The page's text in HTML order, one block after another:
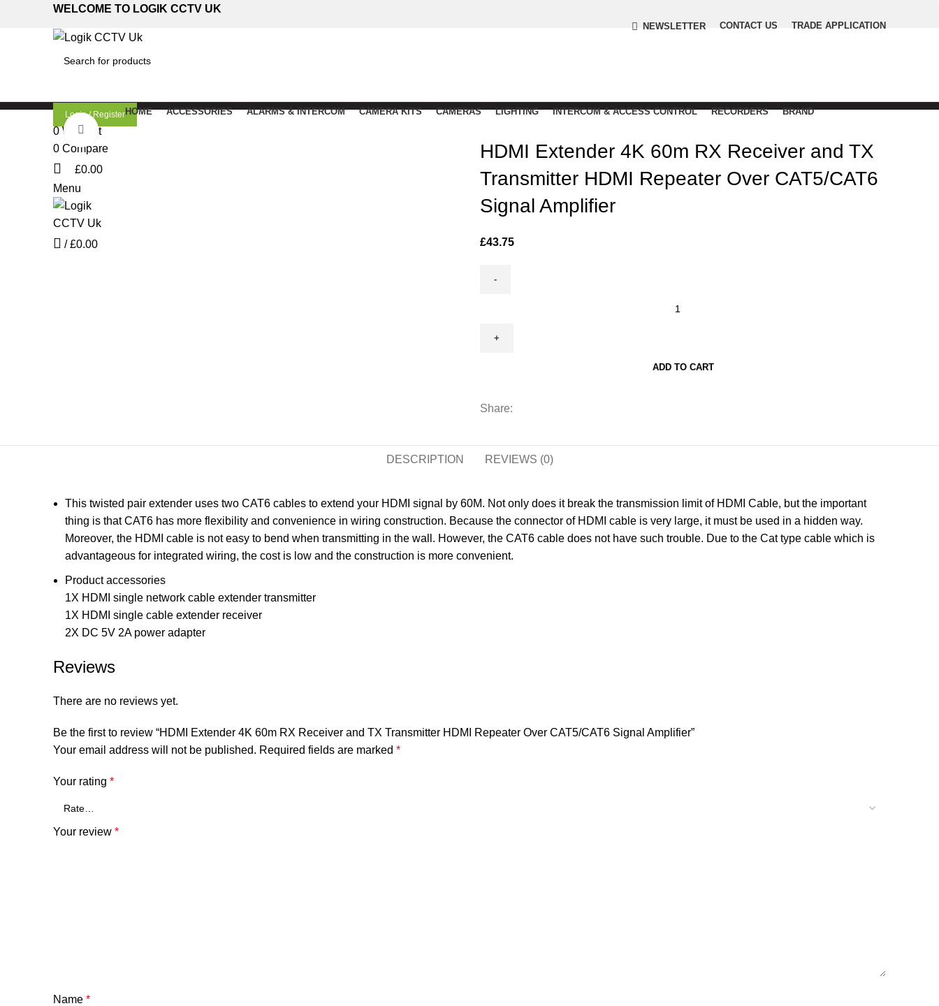
WELCOME TO LOGIK CCTV UK
NEWSLETTER CONTACT US TRADE APPLICATION
Login / Register
0 Wishlist
0 Compare
£0.00
Menu
/ £0.00
HOME ACCESSORIES ALARMS & INTERCOM CAMERA KITS CAMERAS LIGHTING INTERCOM & ACCESS CONTROL RECORDERS
BRAND
Click to enlarge
HDMI Extender 4K 60m RX Receiver and TX
Transmitter HDMI Repeater Over CAT5/CAT6
Signal Amplifier
£43.75
and
HDMI
CAT5/CAT6
Amplifier
ADD TO CART
Share:
DESCRIPTION REVIEWS (0)
This twisted pair extender uses two CAT6 cables to extend your HDMI signal by 60M. Not only does it break the transmission limit of HDMI Cable, but the important
thing is that CAT6 has more flexibility and convenience in wiring construction. Because the connector of HDMI cable is very large, it must be used in a hidden way.
Moreover, the HDMI cable is not easy to bend when transmitting in the wall. However, the CAT6 cable does not have such trouble. Due to the Cat type cable which is
advantageous for integrated wiring, the cost is low and the construction is more convenient.
Product accessories
1X HDMI single network cable extender transmitter
1X HDMI single cable extender receiver
2X DC 5V 2A power adapter
Reviews
There are no reviews yet.
Be the first to review “HDMI Extender 4K 60m RX Receiver and TX Transmitter HDMI Repeater Over CAT5/CAT6 Signal Amplifier”
Your email address will not be published. Required fields are marked *
Your rating *
Your review *
Name *